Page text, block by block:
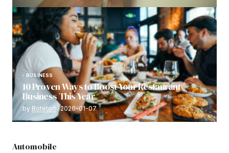
BUSINESS
10 Proven Ways to Boost Your Restaurant
Business This Year
by Botetort 2026-01-07
Automobile